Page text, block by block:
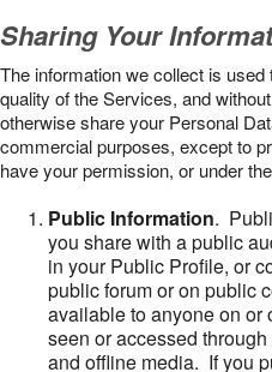
Sharing Your
The information we collect is
quality of the Services, and
otherwise share your Personal
commercial purposes, except to
have your permission, or under
Public Information.
you share with a public
in your Public Profile, or
public forum or on public
available to anyone on or
seen or accessed
and offline media. If you